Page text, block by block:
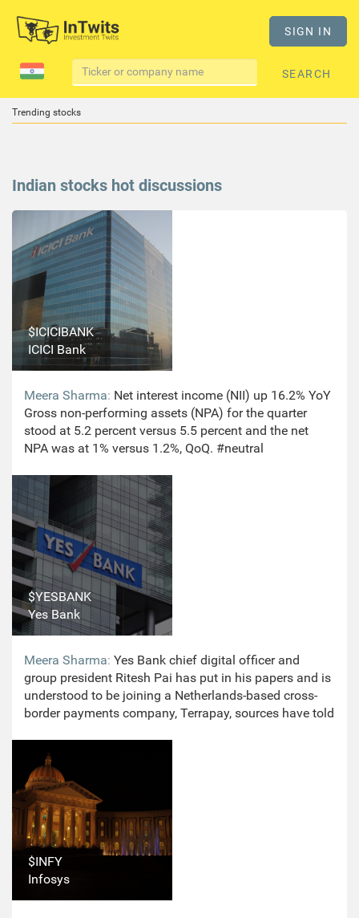
SIGN IN
SEARCH
Trending stocks
Indian stocks hot discussions
$ICICIBANK
ICICI Bank
Meera Sharma: Net interest income (NII) up 16.2% YoY
Gross non-performing assets (NPA) for the quarter
stood at 5.2 percent versus 5.5 percent and the net
NPA was at 1% versus 1.2%, QoQ. #neutral
$YESBANK
Yes Bank
Meera Sharma: Yes Bank chief digital officer and
group president Ritesh Pai has put in his papers and is
understood to be joining a Netherlands-based cross-
border payments company, Terrapay, sources have told
2004 to October 2006 and then from March 2015 to
October 15, 2020. After a fruitful tenure, he decided to
explore and pursue opportunities outside the bank.”
#neutral
$INFY
Infosys